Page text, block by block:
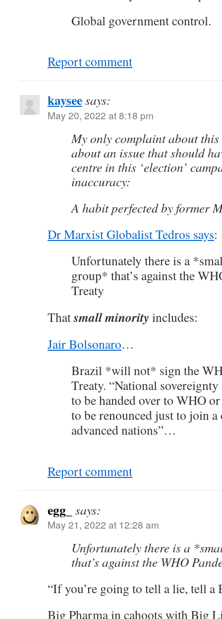
Global government control.
Report comment
kayseesays:
May 20, 2022 at 8:18 pm
My only complaint about
about an issue that should
centre in this ‘election’
inaccuracy:
A habit perfected by former
Dr Marxist Globalist Tedros says:
Unfortunately there is a
group* that’s against the
Treaty
Thatsmall minority includes:
Jair Bolsonaro…
Brazil *will not* sign the
Treaty. “National
to be handed over to WHO
to be renounced just to join
advanced nations”…
Report comment
egg_ says:
May 21, 2022 at 12:28 am
Unfortunately there is a
that’s against the WHO
“If you’re going to tell a lie, tell a
Big Pharma in cahoots with Big